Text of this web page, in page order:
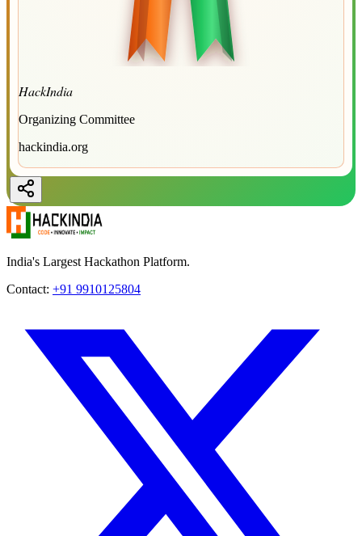
HackIndia
Organizing Committee
hackindia.org
India's Largest Hackathon Platform.
Contact: +91 9910125804